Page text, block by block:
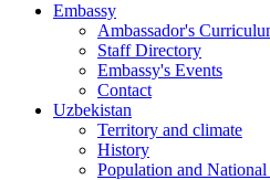
Embassy
Ambassador's
Staff Directory
Embassy's Events
Contact
Uzbekistan
Territory and climate
History
Population and